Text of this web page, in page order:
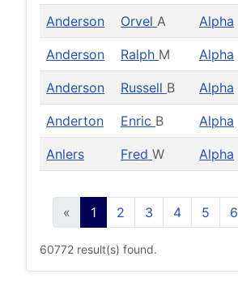
Anderson Orvel A Alpha
Anderson Ralph M Alpha
Anderson Russell B Alpha
Anderton Enric B Alpha
Anlers Fred W Alpha
« 1 2 3 4 5 6
60772 result(s) found.